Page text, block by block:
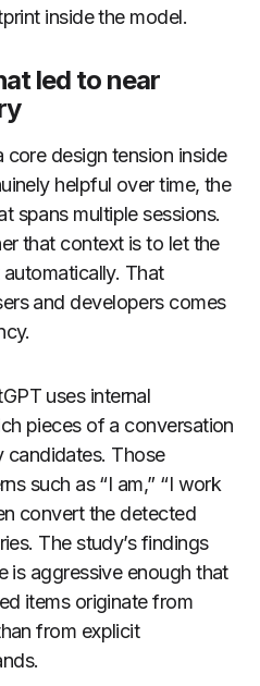
inside the model.
led to near
design tension inside
helpful over time, the
spans multiple sessions.
that context is to let the
That
and developers comes
uses internal
pieces of a conversation
candidates. Those
such as “I am,” “I work
convert the detected
The study’s findings
is aggressive enough that
items originate from
from explicit